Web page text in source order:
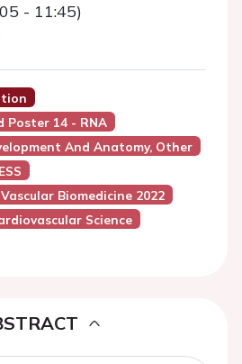
- 11:45)
Poster 14 - RNA
And Anatomy, Other
Biomedicine 2022
Science